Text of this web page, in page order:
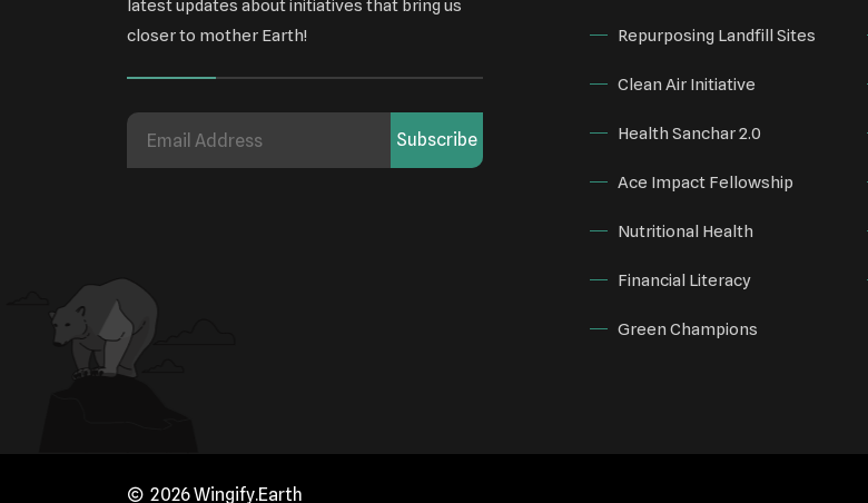
latest updates about initiatives that bring us
closer to mother Earth!
Subscribe
Repurposing Landfill Sites
Clean Air Initiative
Health Sanchar 2.0
Ace Impact Fellowship
Nutritional Health
Financial Literacy
Green Champions
2026 Wingify.Earth